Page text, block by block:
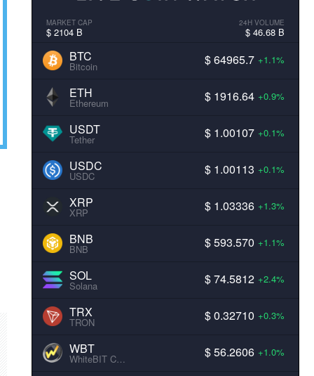
MARKET CAP
$ 2104 B
24H VOLUME
$ 46.68 B
BTC
Bitcoin $ 64965.7 +1.1%
ETH
Ethereum $ 1916.64 +0.9%
USDT
Tether $ 1.00107 +0.1%
USDC
USDC $ 1.00113 +0.1%
XRP
XRP $ 1.03336 +1.3%
BNB
BNB $ 593.570 +1.1%
SOL
Solana $ 74.5812 +2.4%
TRX
TRON $ 0.32710 +0.3%
WBT
WhiteBIT Coin $ 56.2606 +1.0%